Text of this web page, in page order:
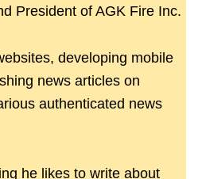
President of AGK Fire Inc.
developing mobile
news articles on
authenticated news
he likes to write about